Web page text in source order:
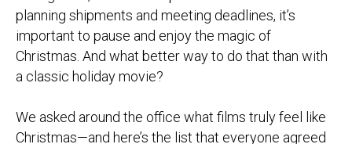
planning shipments and meeting deadlines, it’s
important to pause and enjoy the magic of
Christmas. And what better way to do that than with
a classic holiday movie?
We asked around the office what films truly feel like
Christmas—and here’s the list that everyone agreed